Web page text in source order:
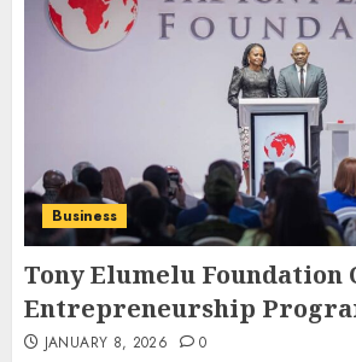
Business
Tony Elumelu Foundation
Entrepreneurship
JANUARY 8, 2026 0